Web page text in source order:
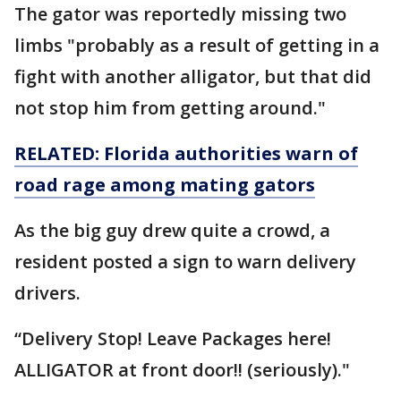
The gator was reportedly missing two
limbs "probably as a result of getting in a
fight with another alligator, but that did
not stop him from getting around."
RELATED: Florida authorities warn of
road rage among mating gators
As the big guy drew quite a crowd, a
resident posted a sign to warn delivery
drivers.
“Delivery Stop! Leave Packages here!
ALLIGATOR at front door!! (seriously)."